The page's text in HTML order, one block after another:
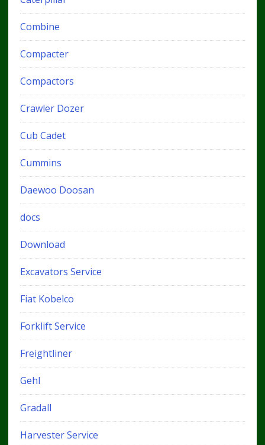
Combine
Compacter
Compactors
Crawler Dozer
Cub Cadet
Cummins
Daewoo Doosan
docs
Download
Excavators Service
Fiat Kobelco
Forklift Service
Freightliner
Gehl
Gradall
Harvester Service